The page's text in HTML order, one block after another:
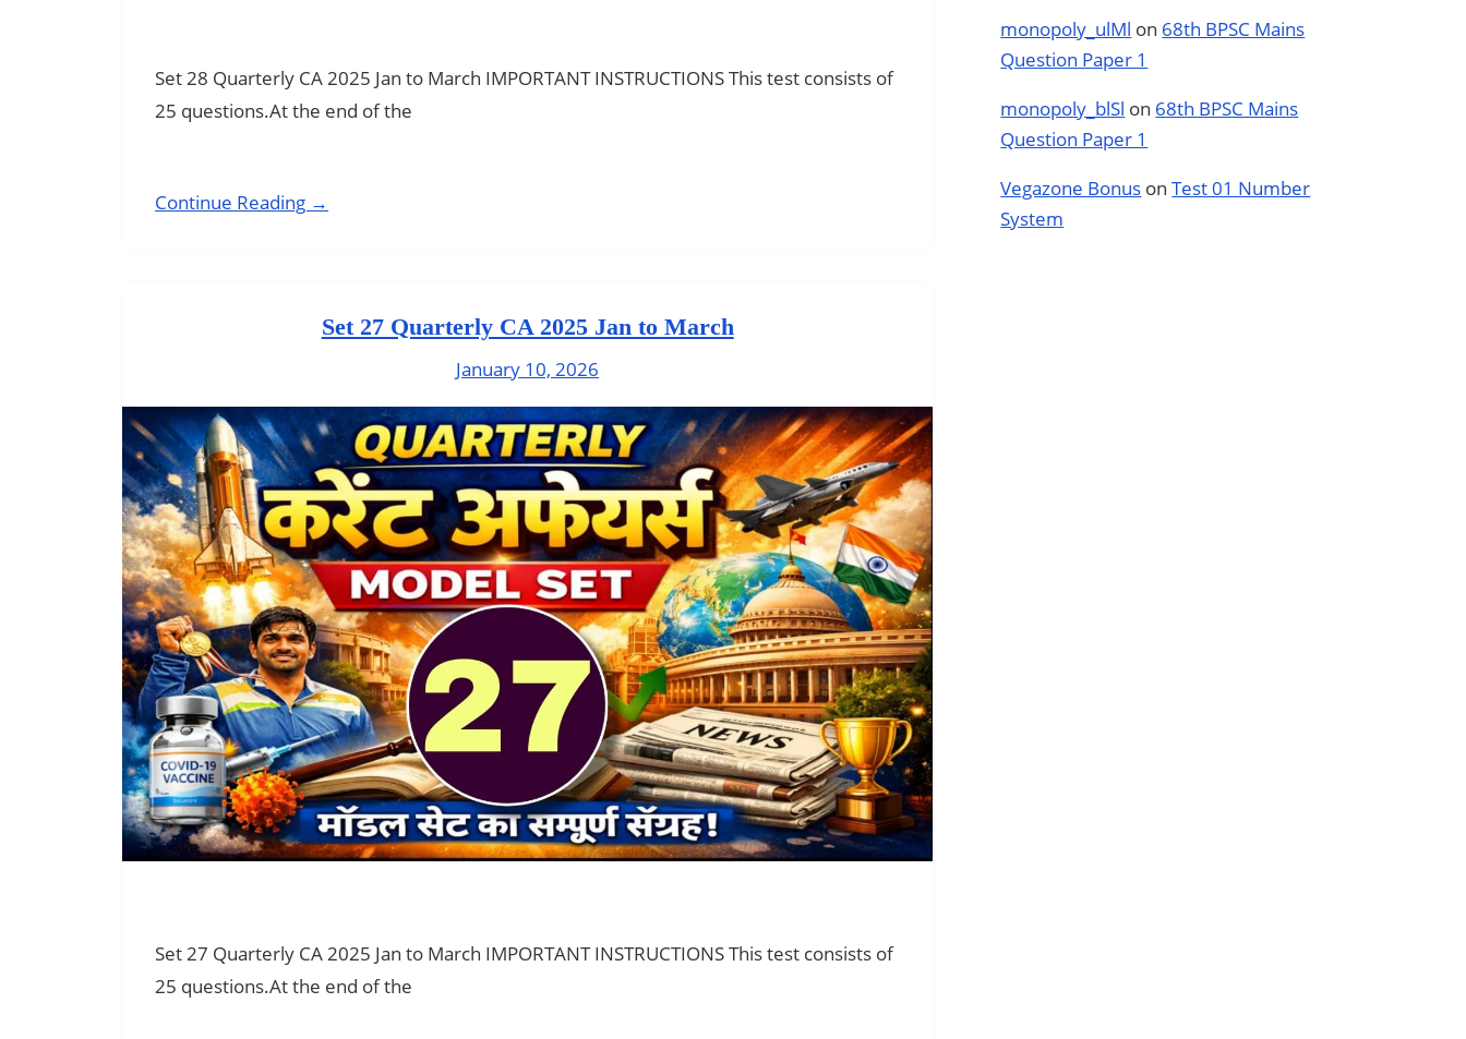
Set 28 Quarterly CA 2025 Jan to March IMPORTANT INSTRUCTIONS This test consists of
25 questions.At the end of the
Continue Reading →
Set 27 Quarterly CA 2025 Jan to March
January 10, 2026
Set 27 Quarterly CA 2025 Jan to March IMPORTANT INSTRUCTIONS This test consists of
25 questions.At the end of the
monopoly_ulMl on 68th BPSC Mains
Question Paper 1
monopoly_blSl on 68th BPSC Mains
Question Paper 1
Vegazone Bonus onTest 01 Number
System